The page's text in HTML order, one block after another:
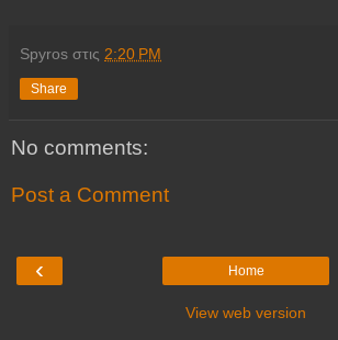
Spyros στις 2:20 PM
Share
No comments:
Post a Comment
‹ Home
View web version